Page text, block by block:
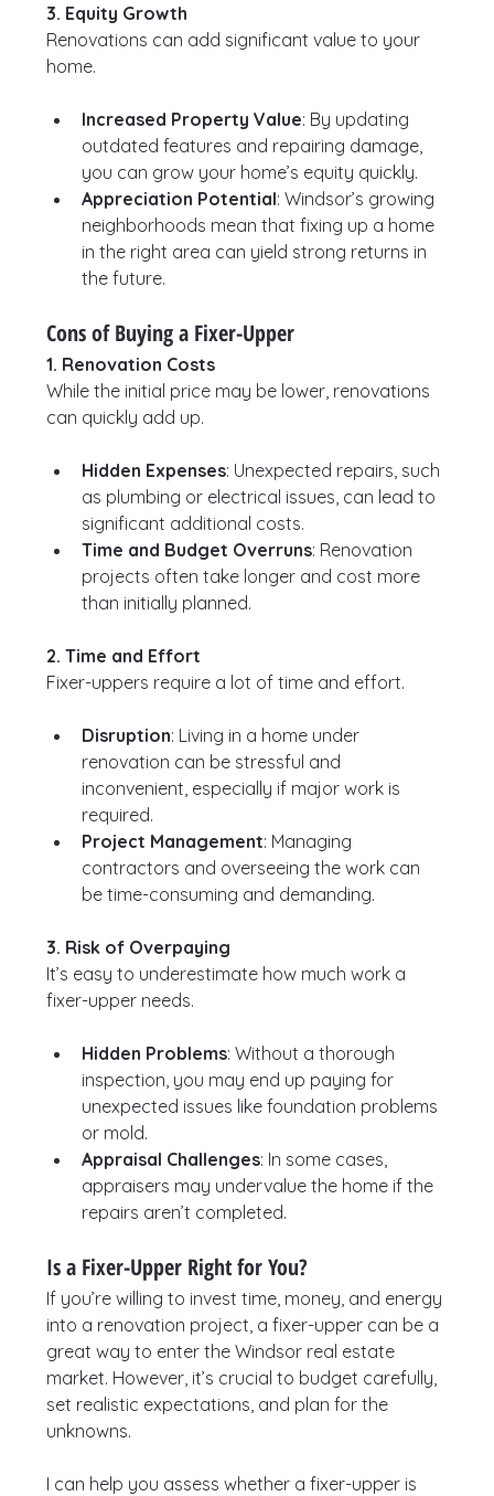
3. Equity Growth
Renovations can add significant value to your
home.
Increased Property Value: By updating
outdated features and repairing damage,
you can grow your home’s equity quickly.
Appreciation Potential: Windsor’s growing
neighborhoods mean that fixing up a home
in the right area can yield strong returns in
the future.
Cons of Buying a Fixer-Upper
1. Renovation Costs
While the initial price may be lower, renovations
can quickly add up.
Hidden Expenses: Unexpected repairs, such
as plumbing or electrical issues, can lead to
significant additional costs.
Time and Budget Overruns: Renovation
projects often take longer and cost more
than initially planned.
2. Time and Effort
Fixer-uppers require a lot of time and effort.
Disruption: Living in a home under
renovation can be stressful and
inconvenient, especially if major work is
required.
Project Management: Managing
contractors and overseeing the work can
be time-consuming and demanding.
3. Risk of Overpaying
It’s easy to underestimate how much work a
fixer-upper needs.
Hidden Problems: Without a thorough
inspection, you may end up paying for
unexpected issues like foundation problems
or mold.
Appraisal Challenges: In some cases,
appraisers may undervalue the home if the
repairs aren’t completed.
Is a Fixer-Upper Right for You?
If you’re willing to invest time, money, and energy
into a renovation project, a fixer-upper can be a
great way to enter the Windsor real estate
market. However, it’s crucial to budget carefully,
set realistic expectations, and plan for the
unknowns.
I can help you assess whether a fixer-upper is